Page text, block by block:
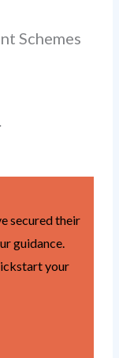
Schemes
secured their
guidance.
your